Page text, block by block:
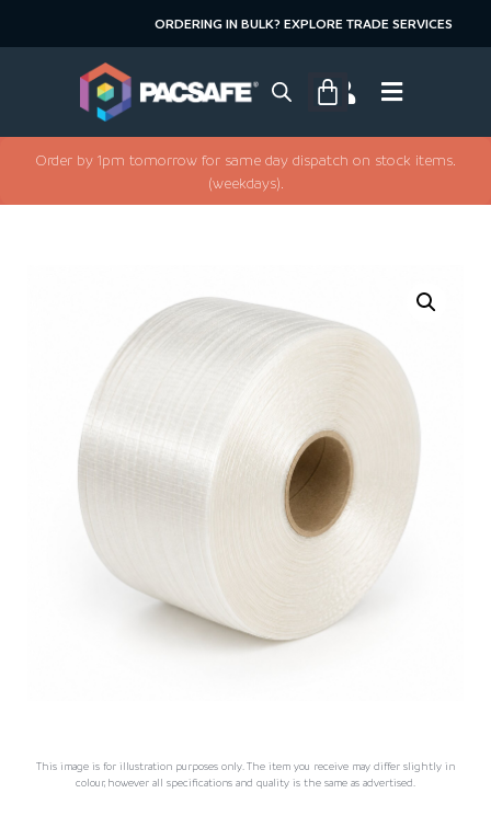
ORDERING IN BULK? EXPLORE TRADE SERVICES
Order by 1pm tomorrow for same day dispatch on stock items.
(weekdays).
This image is for illustration purposes only. The item you receive may differ slightly in
colour, however all specifications and quality is the same as advertised.